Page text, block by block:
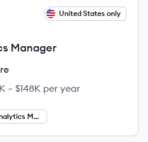
United States only
Manager
– $148K per year
Marketing Analytics Manager